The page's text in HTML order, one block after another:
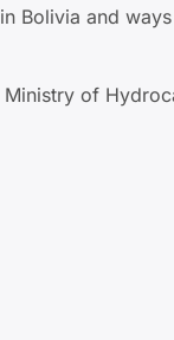
Bolivia and
Ministry of